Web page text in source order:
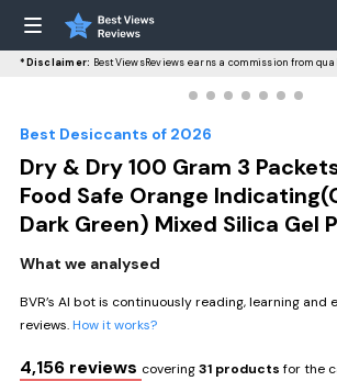
*Disclaimer: BestViewsReviews earns a commission from
Best Desiccants of 2026
Dry & Dry 100 Gram 3
Food Safe Orange
Dark Green) Mixed Silica Gel
What we analysed
BVR’s AI bot is continuously reading, learning and
reviews.How it works?
4,156 reviews covering31 productsfor the